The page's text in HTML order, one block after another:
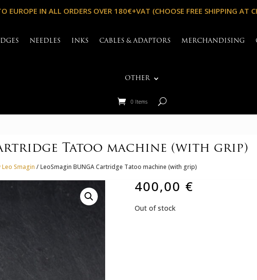
EUROPE IN ALL ORDERS OVER 180€+VAT (CHOOSE FREE SHIPPING AT
NEEDLES INKS CABLES & ADAPTORS MERCHANDISING
OTHER
0 Items
Tatoo machine (with grip)
Smagin / LeoSmagin BUNGA Cartridge Tatoo machine (with grip)
400,00 €
Out of stock